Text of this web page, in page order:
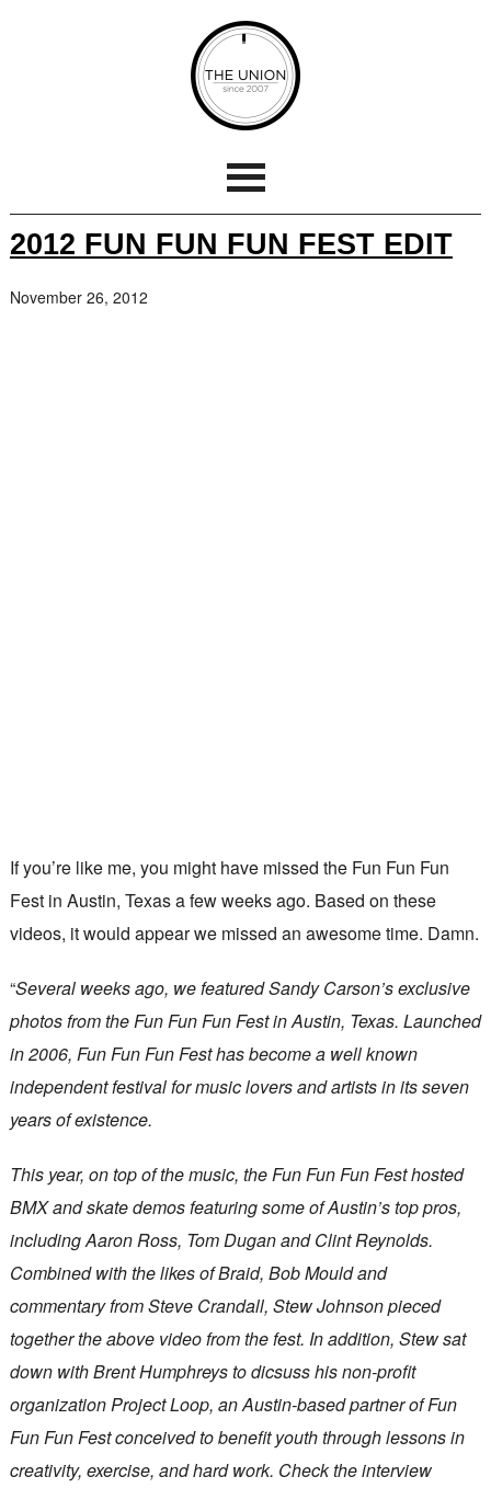
2012 FUN FUN FUN FEST EDIT
November 26, 2012
If you’re like me, you might have missed the Fun Fun Fun
Fest in Austin, Texas a few weeks ago. Based on these
videos, it would appear we missed an awesome time. Damn.
“Several weeks ago, we featured Sandy Carson’s exclusive
photos from the Fun Fun Fun Fest in Austin, Texas. Launched
in 2006, Fun Fun Fun Fest has become a well known
independent festival for music lovers and artists in its seven
years of existence.
This year, on top of the music, the Fun Fun Fun Fest hosted
BMX and skate demos featuring some of Austin’s top pros,
including Aaron Ross, Tom Dugan and Clint Reynolds.
Combined with the likes of Braid, Bob Mould and
commentary from Steve Crandall, Stew Johnson pieced
together the above video from the fest. In addition, Stew sat
down with Brent Humphreys to dicsuss his non-profit
organization Project Loop, an Austin-based partner of Fun
Fun Fun Fest conceived to benefit youth through lessons in
creativity, exercise, and hard work. Check the interview